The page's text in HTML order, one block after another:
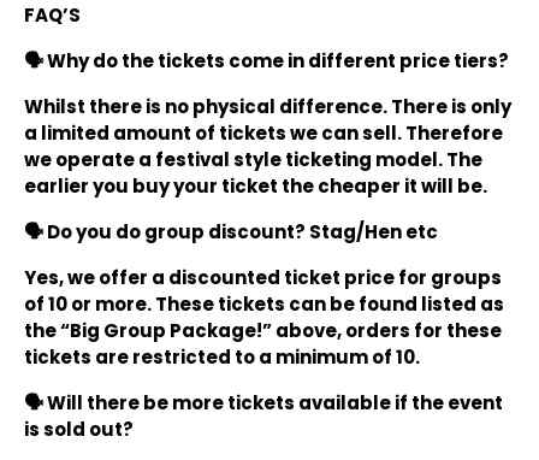
FAQ’S
🗣️ Why do the tickets come in different price tiers?
Whilst there is no physical difference. There is only
a limited amount of tickets we can sell. Therefore
we operate a festival style ticketing model. The
earlier you buy your ticket the cheaper it will be.
🗣️ Do you do group discount? Stag/Hen etc
Yes, we offer a discounted ticket price for groups
of 10 or more. These tickets can be found listed as
the “Big Group Package!” above, orders for these
tickets are restricted to a minimum of 10.
🗣️ Will there be more tickets available if the event
is sold out?